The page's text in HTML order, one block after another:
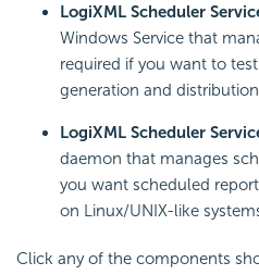
LogiXML Scheduler
Windows Service that
required if you want to
generation and
LogiXML Scheduler
daemon that manages
you want scheduled
on Linux/UNIX-like
Click any of the components